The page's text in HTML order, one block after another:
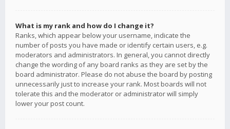
What is my rank and how do I change it?
Ranks, which appear below your username, indicate the
number of posts you have made or identify certain users, e.g.
moderators and administrators. In general, you cannot directly
change the wording of any board ranks as they are set by the
board administrator. Please do not abuse the board by posting
unnecessarily just to increase your rank. Most boards will not
tolerate this and the moderator or administrator will simply
lower your post count.